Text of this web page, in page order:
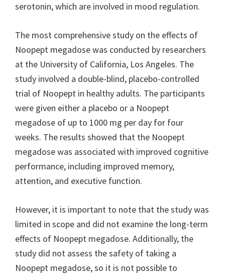
serotonin, which are involved in mood regulation.
The most comprehensive study on the effects of
Noopept megadose was conducted by researchers
at the University of California, Los Angeles. The
study involved a double-blind, placebo-controlled
trial of Noopept in healthy adults. The participants
were given either a placebo or a Noopept
megadose of up to 1000 mg per day for four
weeks. The results showed that the Noopept
megadose was associated with improved cognitive
performance, including improved memory,
attention, and executive function.
However, it is important to note that the study was
limited in scope and did not examine the long-term
effects of Noopept megadose. Additionally, the
study did not assess the safety of taking a
Noopept megadose, so it is not possible to